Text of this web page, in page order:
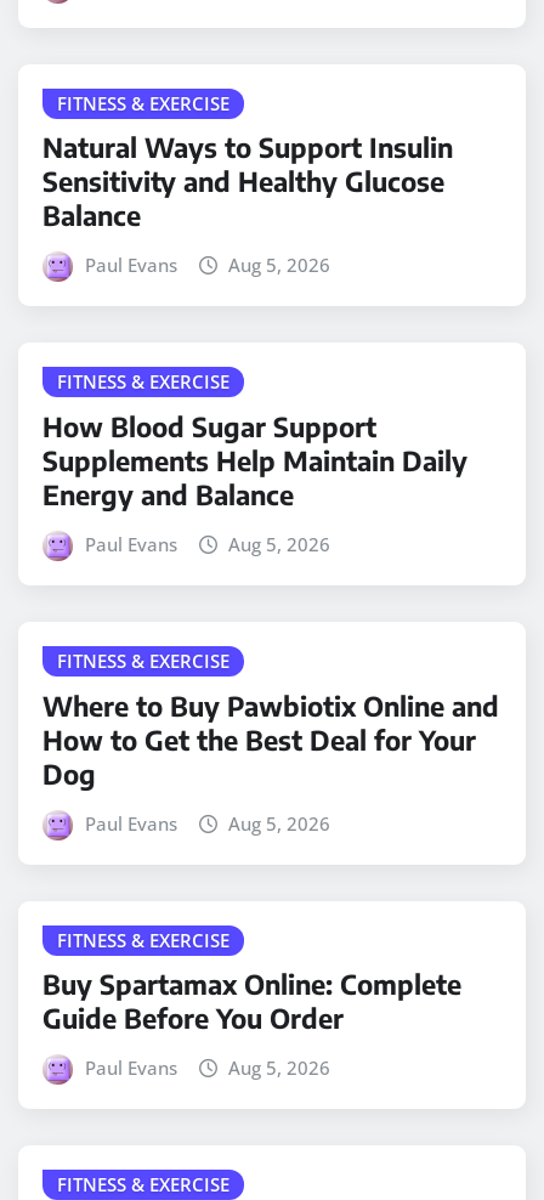
FITNESS & EXERCISE
Natural Ways to Support Insulin
Sensitivity and Healthy Glucose
Balance
Paul Evans Aug 5, 2026
FITNESS & EXERCISE
How Blood Sugar Support
Supplements Help Maintain Daily
Energy and Balance
Paul Evans Aug 5, 2026
FITNESS & EXERCISE
Where to Buy Pawbiotix Online and
How to Get the Best Deal for Your
Dog
Paul Evans Aug 5, 2026
FITNESS & EXERCISE
Buy Spartamax Online: Complete
Guide Before You Order
Paul Evans Aug 5, 2026
FITNESS & EXERCISE